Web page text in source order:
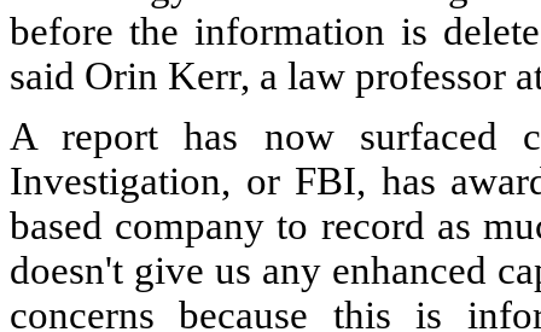
before the information is
said Orin Kerr, a law professor
A report has now surfaced
Investigation, or FBI, has
based company to record as
doesn't give us any enhanced
concerns because this is